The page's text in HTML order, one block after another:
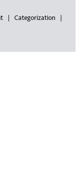
Categorization